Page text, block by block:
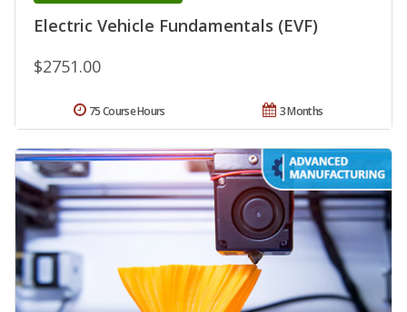
Electric Vehicle Fundamentals (EVF)
$2751.00
3 Months
75 Course Hours